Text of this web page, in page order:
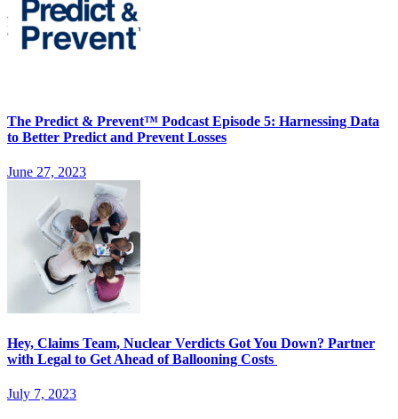
The Predict & Prevent™ Podcast Episode 5: Harnessing Data
to Better Predict and Prevent Losses
June 27, 2023
Hey, Claims Team, Nuclear Verdicts Got You Down? Partner
with Legal to Get Ahead of Ballooning Costs
July 7, 2023